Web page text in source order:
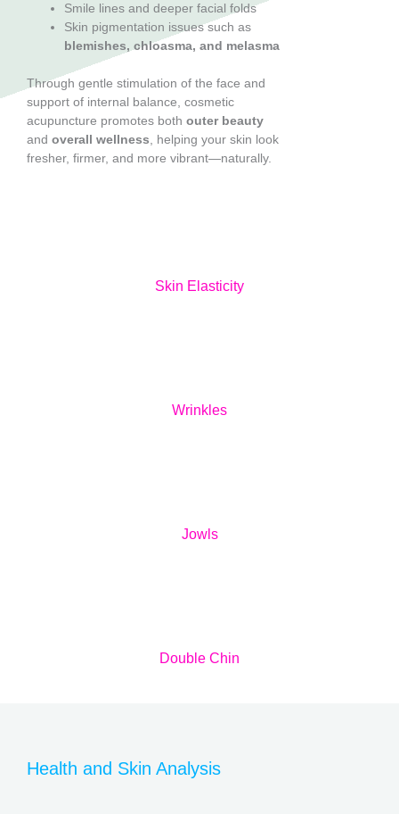
Smile lines and deeper facial folds
Skin pigmentation issues such as
blemishes, chloasma, and melasma
Through gentle stimulation of the face and
support of internal balance, cosmetic
acupuncture promotes both outer beauty
and overall wellness , helping your skin look
fresher, firmer, and more vibrant—naturally.
Skin Elasticity
Wrinkles
Jowls
Double Chin
Health and Skin Analysis